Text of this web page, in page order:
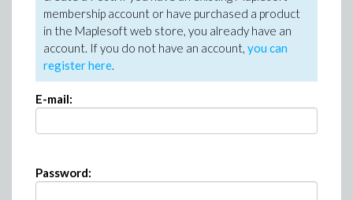
membership account or have purchased a product
in the Maplesoft web store, you already have an
account. If you do not have an account, you can
register here.
E-mail:
Password: